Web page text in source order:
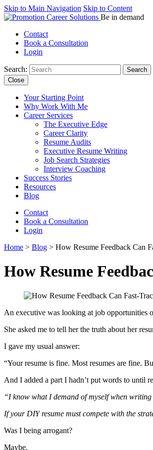
Skip to Main Navigation Skip to Content
Be in demand
Contact
Book a Consultation
Login
Search:
Close
Your Starting Point
Why Work With Me
Career Services
The Executive Edge
Career Clarity
Resume Audits
Executive Resume Writing
Job Search Strategies
Interview Coaching
Success Stories
Resources
Blog
Contact
Book a Consultation
Login
Home > Blog > How Resume Feedback Can
How Resume
An executive was looking at job opportunities
She asked me to tell her the truth about her
I gave my usual answer:
“Your resume is fine. Most resumes are fine.
And I added a part I hadn’t put words to until
“I know what I demand of myself when writing
If your DIY resume must compete with the
Was I being arrogant?
Maybe.